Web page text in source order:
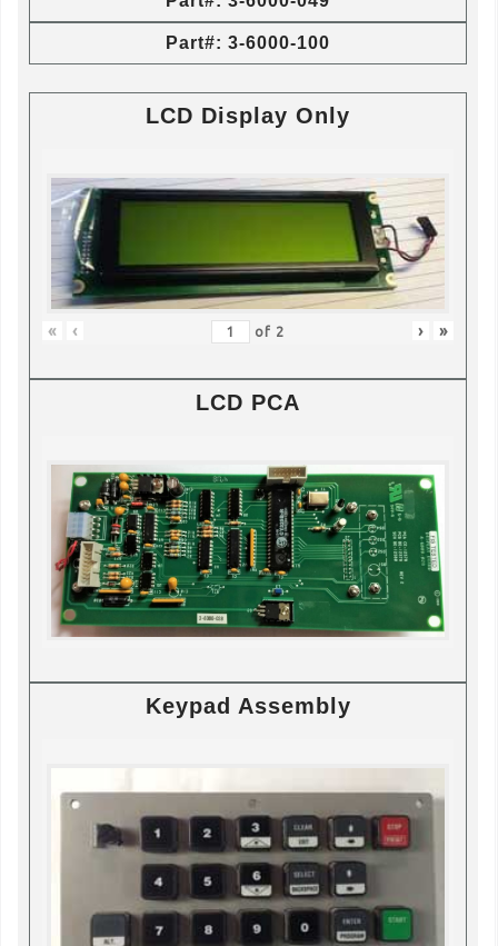
Part#: 3-6000-100
LCD Display Only
« ‹ of 2 › »
LCD PCA
Keypad Assembly